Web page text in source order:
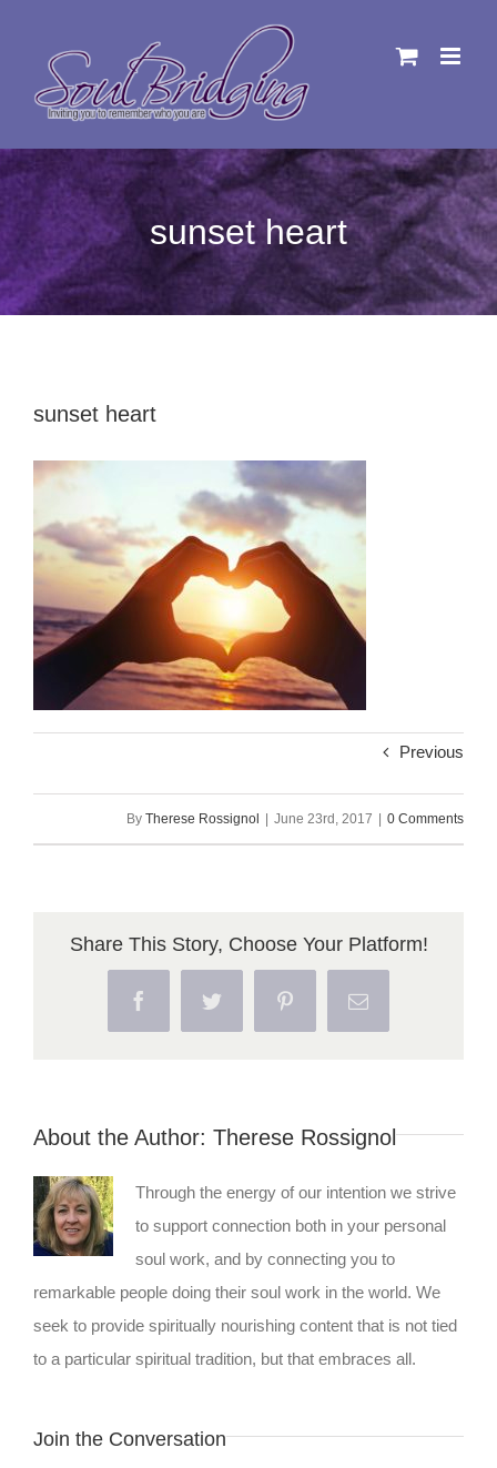
sunset heart
sunset heart
Previous
By Therese Rossignol | June 23rd, 2017 | 0 Comments
Share This Story, Choose Your Platform!
Facebook Twitter PinterestEmail
About the Author: Therese Rossignol
Through the energy of our intention we strive
to support connection both in your personal
soul work, and by connecting you to
remarkable people doing their soul work in the world. We
seek to provide spiritually nourishing content that is not tied
to a particular spiritual tradition, but that embraces all.
Join the Conversation